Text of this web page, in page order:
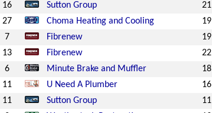
16 Sutton Group 21
27 Choma Heating and Cooling 19
7 Fibrenew 19
13 Fibrenew 22
6 Minute Brake and Muffler 18
11 U Need A Plumber 16
11 Sutton Group 11